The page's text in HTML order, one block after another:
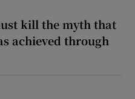
kill the myth that
achieved through